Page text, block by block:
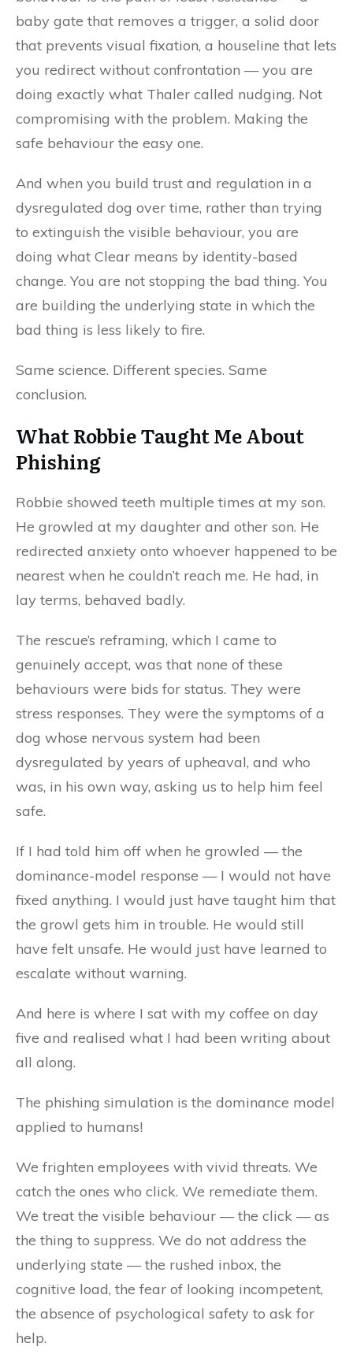
baby gate that removes a trigger, a solid door
that prevents visual fixation, a houseline that lets
you redirect without confrontation — you are
doing exactly what Thaler called nudging. Not
compromising with the problem. Making the
safe behaviour the easy one.
And when you build trust and regulation in a
dysregulated dog over time, rather than trying
to extinguish the visible behaviour, you are
doing what Clear means by identity-based
change. You are not stopping the bad thing. You
are building the underlying state in which the
bad thing is less likely to fire.
Same science. Different species. Same
conclusion.
What Robbie Taught Me About
Phishing
Robbie showed teeth multiple times at my son.
He growled at my daughter and other son. He
redirected anxiety onto whoever happened to be
nearest when he couldn’t reach me. He had, in
lay terms, behaved badly.
The rescue’s reframing, which I came to
genuinely accept, was that none of these
behaviours were bids for status. They were
stress responses. They were the symptoms of a
dog whose nervous system had been
dysregulated by years of upheaval, and who
was, in his own way, asking us to help him feel
safe.
If I had told him off when he growled — the
dominance-model response — I would not have
fixed anything. I would just have taught him that
the growl gets him in trouble. He would still
have felt unsafe. He would just have learned to
escalate without warning.
And here is where I sat with my coffee on day
five and realised what I had been writing about
all along.
The phishing simulation is the dominance model
applied to humans!
We frighten employees with vivid threats. We
catch the ones who click. We remediate them.
We treat the visible behaviour — the click — as
the thing to suppress. We do not address the
underlying state — the rushed inbox, the
cognitive load, the fear of looking incompetent,
the absence of psychological safety to ask for
help.